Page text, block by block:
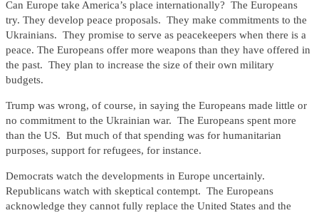
Can Europe take America’s place internationally? The Europeans
try. They develop peace proposals. They make commitments to the
Ukrainians. They promise to serve as peacekeepers when there is a
peace. The Europeans offer more weapons than they have offered in
the past. They plan to increase the size of their own military
budgets.
Trump was wrong, of course, in saying the Europeans made little or
no commitment to the Ukrainian war. The Europeans spent more
than the US. But much of that spending was for humanitarian
purposes, support for refugees, for instance.
Democrats watch the developments in Europe uncertainly.
Republicans watch with skeptical contempt. The Europeans
acknowledge they cannot fully replace the United States and the